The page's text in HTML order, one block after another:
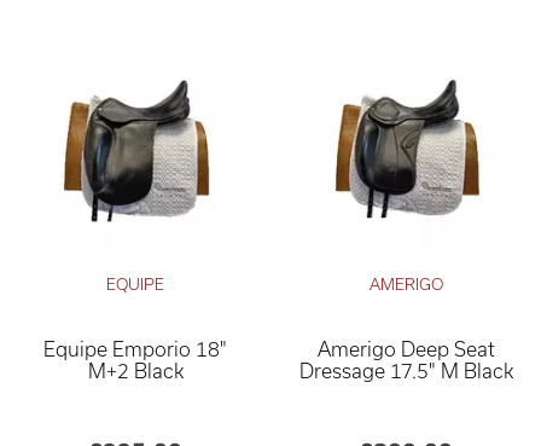
EQUIPE
Equipe Emporio 18"
M+2 Black
AMERIGO
Amerigo Deep Seat
Dressage 17.5" M Black